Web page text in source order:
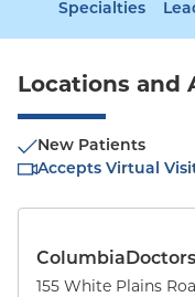
Specialties
Locations and
New Patients
Accepts Virtual
155 White Plains